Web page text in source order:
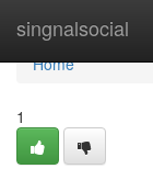
singnalsocial
Home
Home
1